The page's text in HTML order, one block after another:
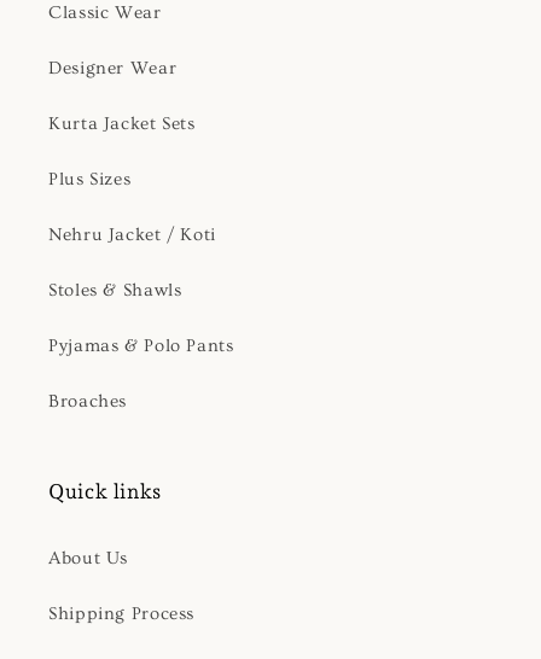
Classic Wear
Designer Wear
Kurta Jacket Sets
Plus Sizes
Nehru Jacket / Koti
Stoles & Shawls
Pyjamas & Polo Pants
Broaches
Quick links
About Us
Shipping Process